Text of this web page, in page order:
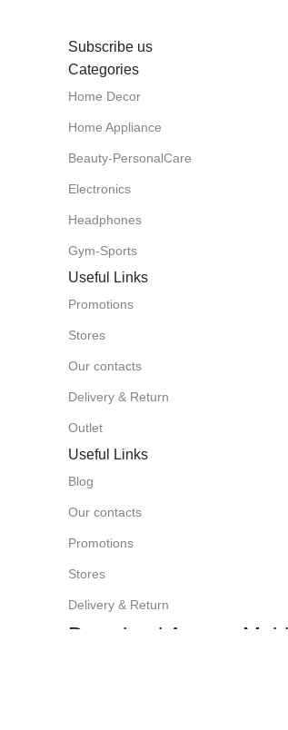
Subscribe us
Categories
Home Decor
Home Appliance
Beauty-PersonalCare
Electronics
Headphones
Gym-Sports
Useful Links
Promotions
Stores
Our contacts
Delivery & Return
Outlet
Useful Links
Blog
Our contacts
Promotions
Stores
Delivery & Return
Download App on